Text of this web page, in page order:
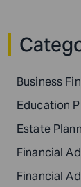
Business
Education
Estate
Financial
Financial